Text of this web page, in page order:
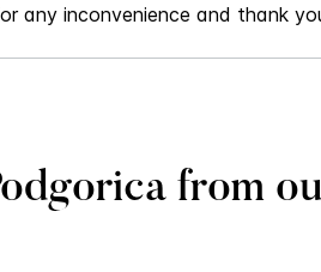
any inconvenience and thank
from